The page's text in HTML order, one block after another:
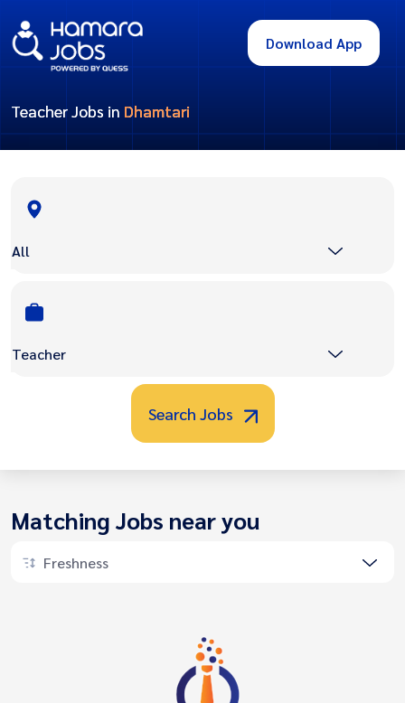
Download App
Teacher Jobs in Dhamtari
All
Teacher
Search Jobs
Matching Jobs near you
Freshness